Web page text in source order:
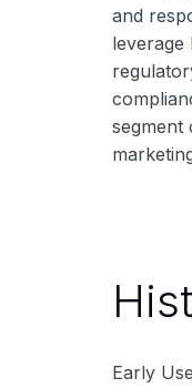
and
segment
Early